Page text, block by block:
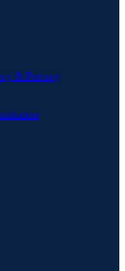
& Privacy